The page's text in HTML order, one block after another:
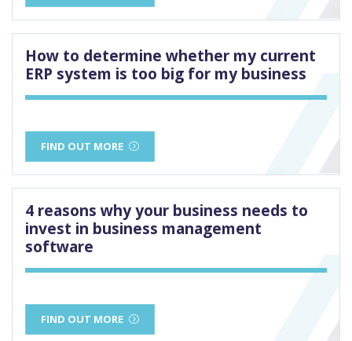
How to determine whether my current
ERP system is too big for my business
FIND OUT MORE
4 reasons why your business needs to
invest in business management
software
FIND OUT MORE